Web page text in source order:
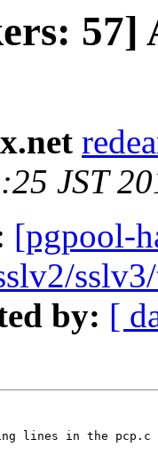
57]
JST
[pgpool-
by: [
lines in the pcp.c